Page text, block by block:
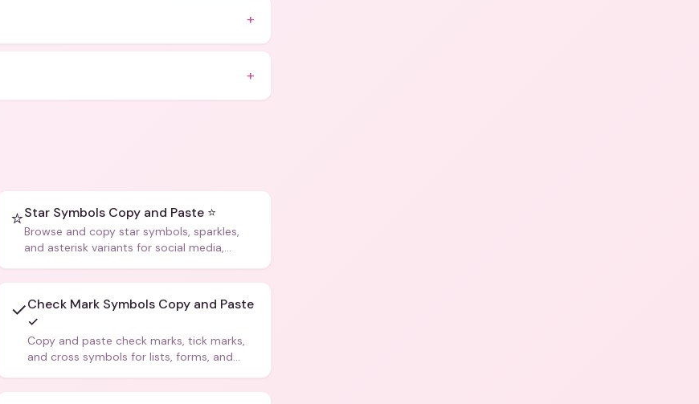
+
+
⭐Star Symbols Copy and Paste ⭐
Browse and copy star symbols, sparkles,
and asterisk variants for social media,
✓Check Mark Symbols Copy and Paste
✓
Copy and paste check marks, tick marks,
and cross symbols for lists, forms, and